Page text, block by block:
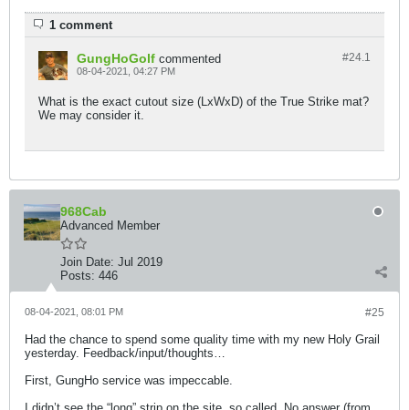
1 comment
#24.1
GungHoGolf commented
08-04-2021, 04:27 PM
What is the exact cutout size (LxWxD) of the True Strike mat?
We may consider it.
968Cab
Advanced Member
Join Date: Jul 2019
Posts: 446
#25
08-04-2021, 08:01 PM
Had the chance to spend some quality time with my new Holy Grail
yesterday. Feedback/input/thoughts…
First, GungHo service was impeccable.